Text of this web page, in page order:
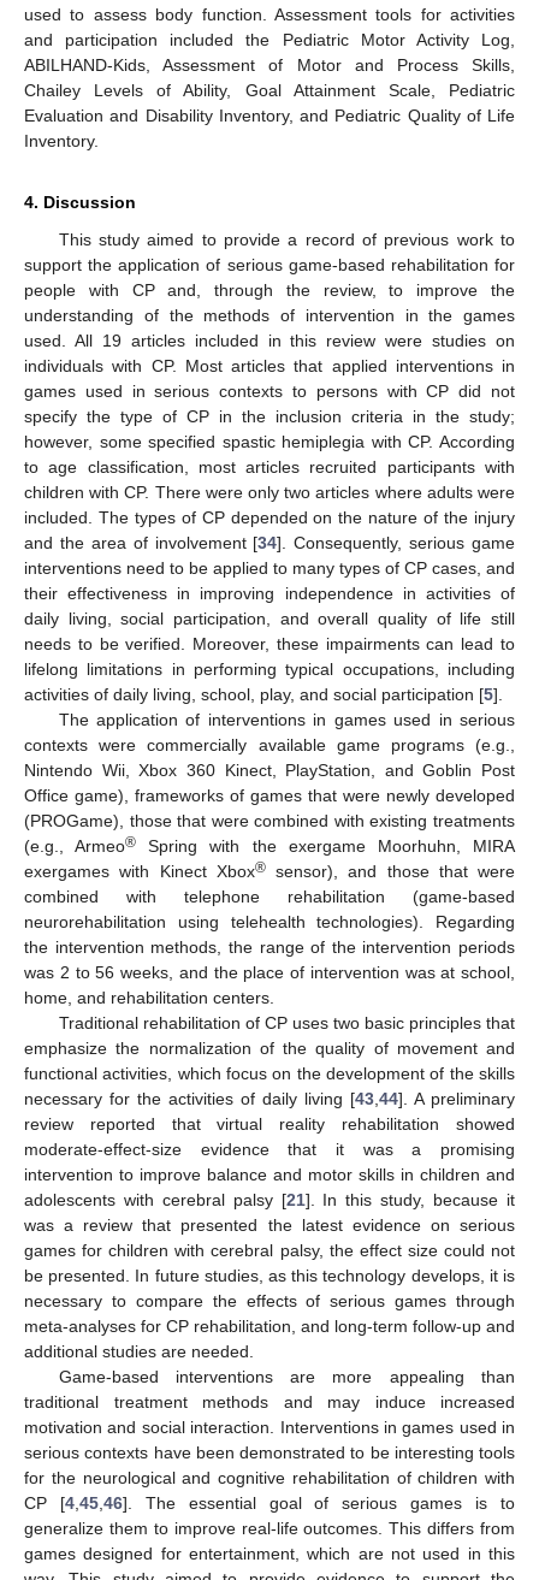
used to assess body function. Assessment tools for activities
and participation included the Pediatric Motor Activity Log,
ABILHAND-Kids, Assessment of Motor and Process Skills,
Chailey Levels of Ability, Goal Attainment Scale, Pediatric
Evaluation and Disability Inventory, and Pediatric Quality of Life
Inventory.
4. Discussion
This study aimed to provide a record of previous work to
support the application of serious game-based rehabilitation for
people with CP and, through the review, to improve the
understanding of the methods of intervention in the games
used. All 19 articles included in this review were studies on
individuals with CP. Most articles that applied interventions in
games used in serious contexts to persons with CP did not
specify the type of CP in the inclusion criteria in the study;
however, some specified spastic hemiplegia with CP. According
to age classification, most articles recruited participants with
children with CP. There were only two articles where adults were
included. The types of CP depended on the nature of the injury
and the area of involvement [34]. Consequently, serious game
interventions need to be applied to many types of CP cases, and
their effectiveness in improving independence in activities of
daily living, social participation, and overall quality of life still
needs to be verified. Moreover, these impairments can lead to
lifelong limitations in performing typical occupations, including
activities of daily living, school, play, and social participation [5].
The application of interventions in games used in serious
contexts were commercially available game programs (e.g.,
Nintendo Wii, Xbox 360 Kinect, PlayStation, and Goblin Post
Office game), frameworks of games that were newly developed
(PROGame), those that were combined with existing treatments
(e.g., Armeo® Spring with the exergame Moorhuhn, MIRA
exergames with Kinect Xbox®sensor), and those that were
combined with telephone rehabilitation (game-based
neurorehabilitation using telehealth technologies). Regarding
the intervention methods, the range of the intervention periods
was 2 to 56 weeks, and the place of intervention was at school,
home, and rehabilitation centers.
Traditional rehabilitation of CP uses two basic principles that
emphasize the normalization of the quality of movement and
functional activities, which focus on the development of the skills
necessary for the activities of daily living [43 44]. A preliminary
review reported that virtual reality rehabilitation showed
moderate-effect-size evidence that it was a promising
intervention to improve balance and motor skills in children and
adolescents with cerebral palsy [21]. In this study, because it
was a review that presented the latest evidence on serious
games for children with cerebral palsy, the effect size could not
be presented. In future studies, as this technology develops, it is
necessary to compare the effects of serious games through
meta-analyses for CP rehabilitation, and long-term follow-up and
additional studies are needed.
Game-based interventions are more appealing than
traditional treatment methods and may induce increased
motivation and social interaction. Interventions in games used in
serious contexts have been demonstrated to be interesting tools
for the neurological and cognitive rehabilitation of children with
CP [4, 45, 46]. The essential goal of serious games is to
generalize them to improve real-life outcomes. This differs from
games designed for entertainment, which are not used in this
10. May
11. May
12. May
13. May
14. May
15. May
16. May
17. May
18. May
20. May
21. May
22. May
23. May
24. May
25. May
26. May
27. May
28. May
30. May
31. May
1. Jun
2. Jun
3. Jun
4. Jun
5. Jun
6. Jun
7. Jun
9. Jun
10. Jun
11. Jun
12. Jun
13. Jun
14. Jun
15. Jun
16. Jun
17. Jun
19. Jun
20. Jun
21. Jun
22. Jun
23. Jun
24. Jun
25. Jun
26. Jun
27. Jun
29. Jun
30. Jun
1. Jul
2. Jul
3. Jul
4. Jul
5. Jul
6. Jul
7. Jul
9. Jul
10. Jul
11. Jul
12. Jul
13. Jul
14. Jul
15. Jul
16. Jul
17. Jul
19. Jul
20. Jul
21. Jul
22. Jul
23. Jul
24. Jul
25. Jul
26. Jul
27. Jul
29. Jul
30. Jul
31. Jul
1. Aug
2. Aug
3. Aug
4. Aug
5. Aug
6. Aug